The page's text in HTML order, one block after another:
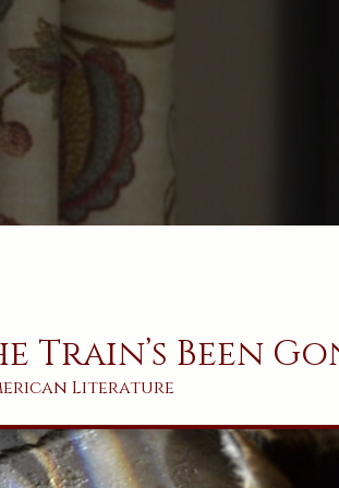
Train’s Been
Literature